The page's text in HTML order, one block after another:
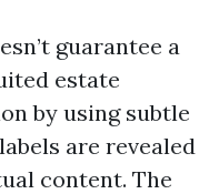
guarantee a
estate
by using subtle
are revealed
content. The